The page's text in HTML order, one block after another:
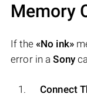
Memory
If the «No ink»
error in aSony
Connect